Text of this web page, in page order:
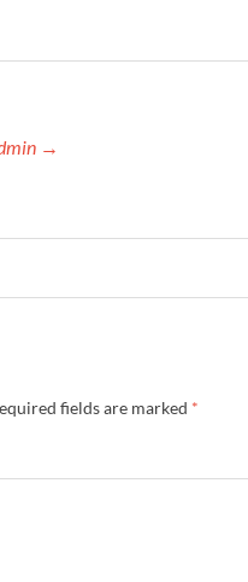
→
fields are marked *